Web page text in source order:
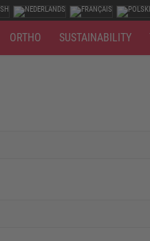
ORTHO SUSTAINABILITY